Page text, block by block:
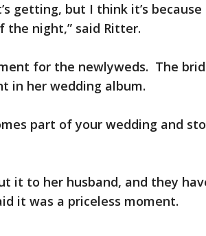
getting, but I think it’s
the night,” said Ritter.
for the newlyweds. The
in her wedding album.
part of your wedding and
it to her husband, and they
it was a priceless moment.